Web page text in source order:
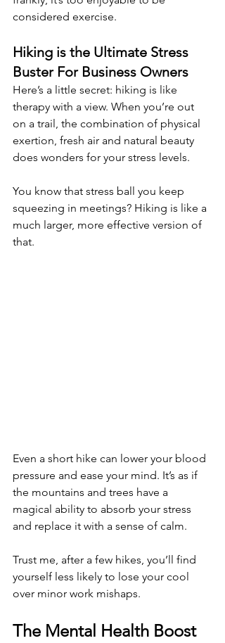
considered exercise.
Hiking is the Ultimate Stress
Buster For Business Owners
Here’s a little secret: hiking is like
therapy with a view. When you’re out
on a trail, the combination of physical
exertion, fresh air and natural beauty
does wonders for your stress levels.
You know that stress ball you keep
squeezing in meetings? Hiking is like a
much larger, more effective version of
that.
Even a short hike can lower your blood
pressure and ease your mind. It’s as if
the mountains and trees have a
magical ability to absorb your stress
and replace it with a sense of calm.
Trust me, after a few hikes, you’ll find
yourself less likely to lose your cool
over minor work mishaps.
The Mental Health Boost